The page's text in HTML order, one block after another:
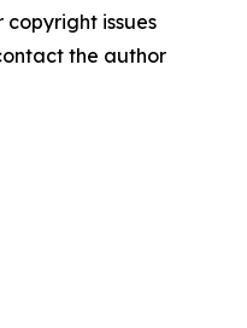
issues
the author